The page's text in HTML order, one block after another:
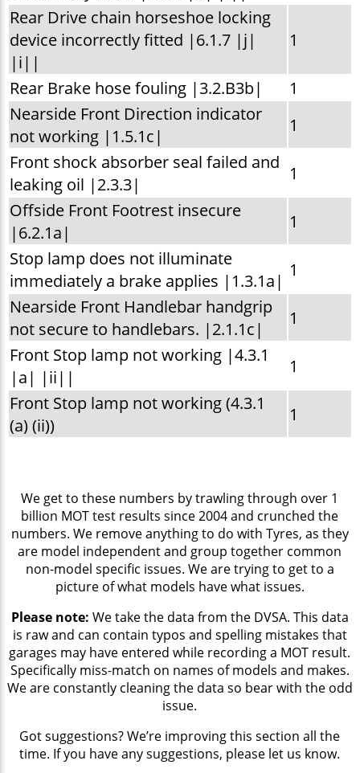
Rear Drive chain horseshoe locking
device incorrectly fitted |6.1.7 |j|
|i||
1
Rear Brake hose fouling |3.2.B3b|
1
Nearside Front Direction indicator
not working |1.5.1c|
1
Front shock absorber seal failed and
leaking oil |2.3.3|
1
Offside Front Footrest insecure
|6.2.1a|
1
Stop lamp does not illuminate
immediately a brake applies |1.3.1a| 1
Nearside Front Handlebar handgrip
not secure to handlebars. |2.1.1c|
1
Front Stop lamp not working |4.3.1
|a| |ii||
1
Front Stop lamp not working (4.3.1
(a) (ii))
1
We get to these numbers by trawling through over 1
billion MOT test results since 2004 and crunched the
numbers. We remove anything to do with Tyres, as they
are model independent and group together common
non-model specific issues. We are trying to get to a
picture of what models have what issues.
Please note: We take the data from the DVSA. This data
is raw and can contain typos and spelling mistakes that
garages may have entered while recording a MOT result.
Specifically miss-match on names of models and makes.
We are constantly cleaning the data so bear with the odd
issue.
Got suggestions? We’re improving this section all the
time. If you have any suggestions, please let us know.